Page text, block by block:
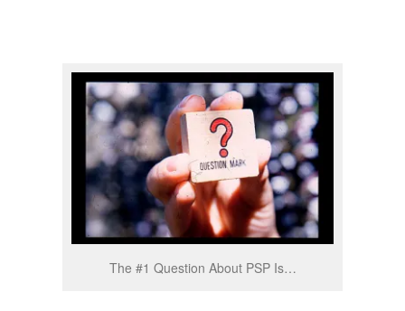
The #1 Question About PSP Is…